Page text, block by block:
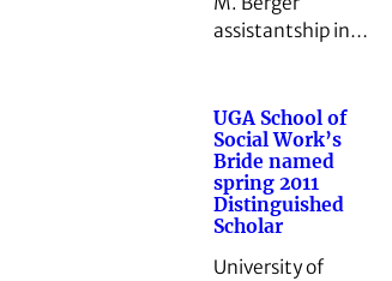
assistantship in…
UGA School of
Social Work’s
Bride named
spring 2011
Distinguished
Scholar
University of